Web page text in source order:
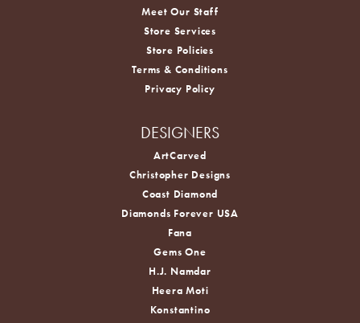
Meet Our Staff
Store Services
Store Policies
Terms & Conditions
Privacy Policy
DESIGNERS
ArtCarved
Christopher Designs
Coast Diamond
Diamonds Forever USA
Fana
Gems One
H.J. Namdar
Heera Moti
Konstantino